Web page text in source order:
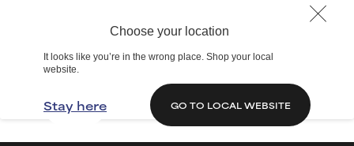
Choose your location
It looks like you’re in the wrong place. Shop your local
website.
Stay here GO TO LOCAL WEBSITE